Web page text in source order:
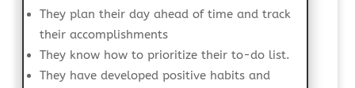
They plan their day ahead of time and track
their accomplishments
They know how to prioritize their to-do list.
They have developed positive habits and